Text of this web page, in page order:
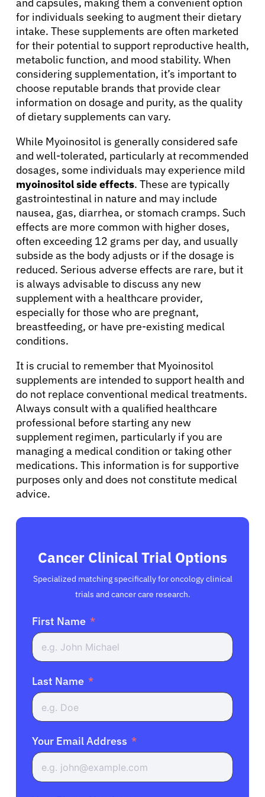
About Cancer
Patients
Physicians
Solutions
Resources
Refer a Patient
Sign In
English
for individuals seeking to augment their dietary
intake. These supplements are often marketed
for their potential to support reproductive health,
metabolic function, and mood stability. When
considering supplementation, it’s important to
choose reputable brands that provide clear
information on dosage and purity, as the quality
of dietary supplements can vary.
While Myoinositol is generally considered safe
and well-tolerated, particularly at recommended
dosages, some individuals may experience mild
myoinositol side effects. These are typically
gastrointestinal in nature and may include
nausea, gas, diarrhea, or stomach cramps. Such
effects are more common with higher doses,
often exceeding 12 grams per day, and usually
subside as the body adjusts or if the dosage is
reduced. Serious adverse effects are rare, but it
is always advisable to discuss any new
supplement with a healthcare provider,
especially for those who are pregnant,
breastfeeding, or have pre-existing medical
conditions.
It is crucial to remember that Myoinositol
supplements are intended to support health and
do not replace conventional medical treatments.
Always consult with a qualified healthcare
professional before starting any new
supplement regimen, particularly if you are
managing a medical condition or taking other
medications. This information is for supportive
purposes only and does not constitute medical
advice.
Cancer Clinical Trial Options
Specialized matching specifically for oncology clinical
trials and cancer care research.
First Name
Last Name
Your Email Address